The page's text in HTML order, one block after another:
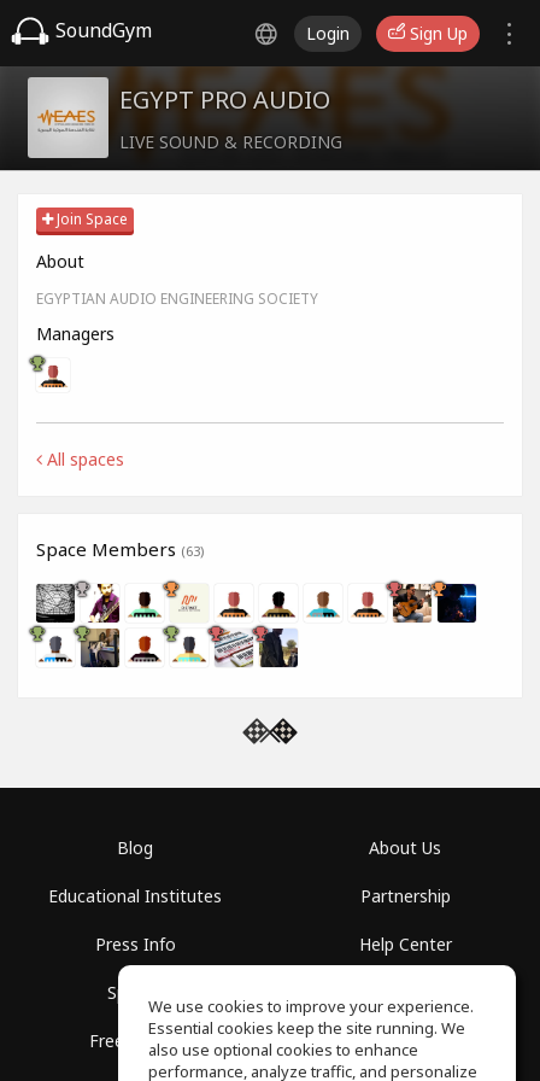
SoundGym Login Sign Up
EGYPT PRO AUDIO
LIVE SOUND & RECORDING
Join Space
About
EGYPTIAN AUDIO ENGINEERING SOCIETY
Managers
All spaces
Space Members (63)
Blog
Educational Institutes
Press Info
Spaces
Free School
About Us
Partnership
Help Center
Privacy Policy
We use cookies to improve your experience.
Essential cookies keep the site running. We
also use optional cookies to enhance
performance, analyze traffic, and personalize